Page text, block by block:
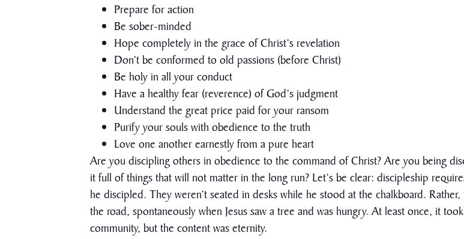
Prepare for action
Be sober-minded
Hope completely in the grace of Christ’s revelation
Don’t be conformed to old passions (before Christ)
Be holy in all your conduct
Have a healthy fear (reverence) of God’s judgment
Understand the great price paid for your ransom
Purify your souls with obedience to the truth
Love one another earnestly from a pure heart
Are you discipling others in obedience to the command of Christ? Are you being
it full of things that will not matter in the long run? Let’s be clear: discipleship
he discipled. They weren’t seated in desks while he stood at the chalkboard.
the road, spontaneously when Jesus saw a tree and was hungry. At least once, it
community, but the content was eternity.